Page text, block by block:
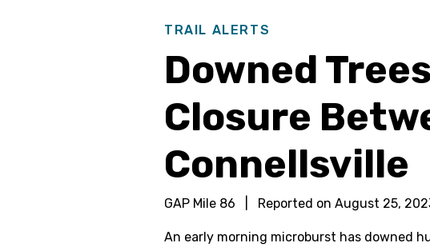
TRAIL ALERTS
Downed
Closure
Connellsville
GAP Mile 86 Reported on August 25,
An early morning microburst has downed